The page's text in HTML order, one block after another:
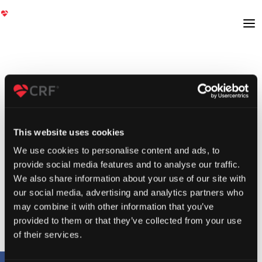
This website uses cookies
We use cookies to personalise content and ads, to
provide social media features and to analyse our traffic.
We also share information about your use of our site with
our social media, advertising and analytics partners who
may combine it with other information that you’ve
provided to them or that they’ve collected from your use
of their services.